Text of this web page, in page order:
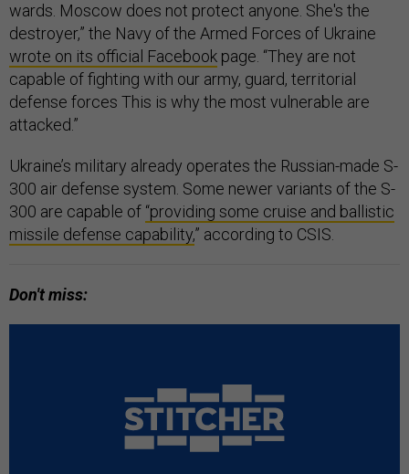
wards. Moscow does not protect anyone. She's the
destroyer,” the Navy of the Armed Forces of Ukraine
wrote on its official Facebook page. “They are not
capable of fighting with our army, guard, territorial
defense forces This is why the most vulnerable are
attacked.”
Ukraine’s military already operates the Russian-made S-
300 air defense system. Some newer variants of the S-
300 are capable of “providing some cruise and ballistic
missile defense capability,” according to CSIS.
Don't miss: